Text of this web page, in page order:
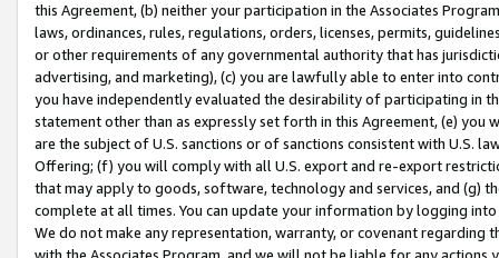
this Agreement, (b) neither your participation in the Associates
laws, ordinances, rules, regulations, orders, licenses, permits,
or other requirements of any governmental authority that has
advertising, and marketing), (c) you are lawfully able to enter into
you have independently evaluated the desirability of participating in
statement other than as expressly set forth in this Agreement, (e)
are the subject of U.S. sanctions or of sanctions consistent with U.S.
Offering; (f) you will comply with all U.S. export and re-export
that may apply to goods, software, technology and services, and (g)
complete at all times. You can update your information by logging
We do not make any representation, warranty, or covenant regarding